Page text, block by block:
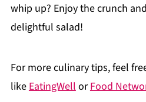
whip up? Enjoy the crunch
delightful salad!
For more culinary tips, feel
like EatingWell orFood